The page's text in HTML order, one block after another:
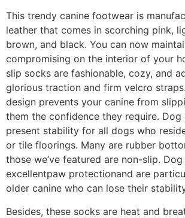
This trendy canine footwear is
leather that comes in scorching pink,
brown, and black. You can now
compromising on the interior of your
slip socks are fashionable, cozy, and
glorious traction and firm velcro
design prevents your canine from
them the confidence they require. Dog
present stability for all dogs who
or tile floorings. Many are rubber
those we’ve featured are non-slip.
excellentpaw protectionand are
older canine who can lose their
Besides, these socks are heat and